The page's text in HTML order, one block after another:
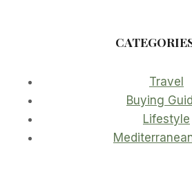
Travel
Buying
Lifestyle